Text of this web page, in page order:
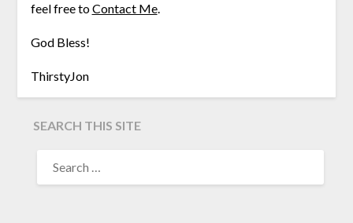
feel free toContact Me.
God Bless!
ThirstyJon
SEARCH THIS SITE